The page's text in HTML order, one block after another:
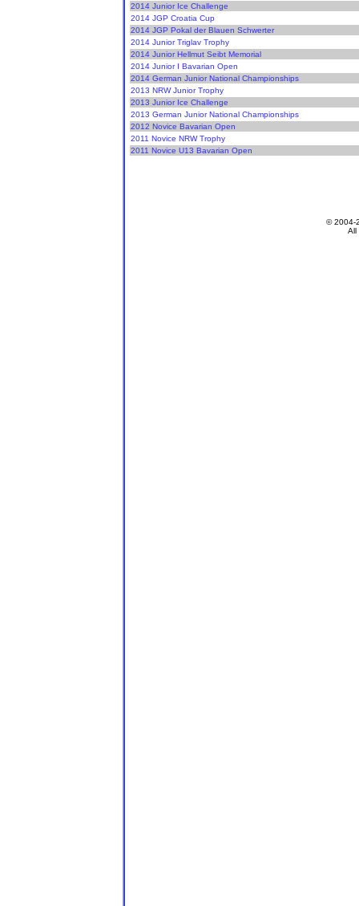
2014 Junior Ice Challenge
2014 JGP Croatia Cup
2014 JGP Pokal der Blauen Schwerter
2014 Junior Triglav Trophy
2014 Junior Hellmut Seibt Memorial
2014 Junior I Bavarian Open
2014 German Junior National Championships
2013 NRW Junior Trophy
2013 Junior Ice Challenge
2013 German Junior National Championships
2012 Novice Bavarian Open
2011 Novice NRW Trophy
2011 Novice U13 Bavarian Open
© 2004-
All